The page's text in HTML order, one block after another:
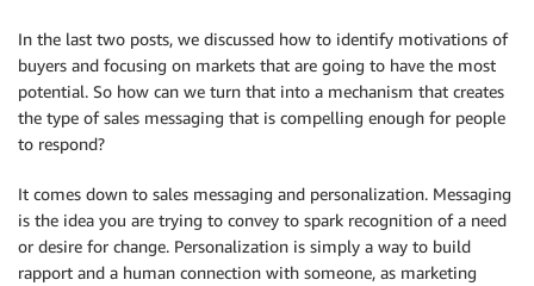
In the last two posts, we discussed how to identify motivations of
buyers and focusing on markets that are going to have the most
potential. So how can we turn that into a mechanism that creates
the type of sales messaging that is compelling enough for people
to respond?
It comes down to sales messaging and personalization. Messaging
is the idea you are trying to convey to spark recognition of a need
or desire for change. Personalization is simply a way to build
rapport and a human connection with someone, as marketing